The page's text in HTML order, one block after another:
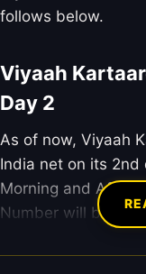
follows below.
Viyaah
Day 2
As of now, Viyaah
India net on its 2nd
Morning and
Number will be